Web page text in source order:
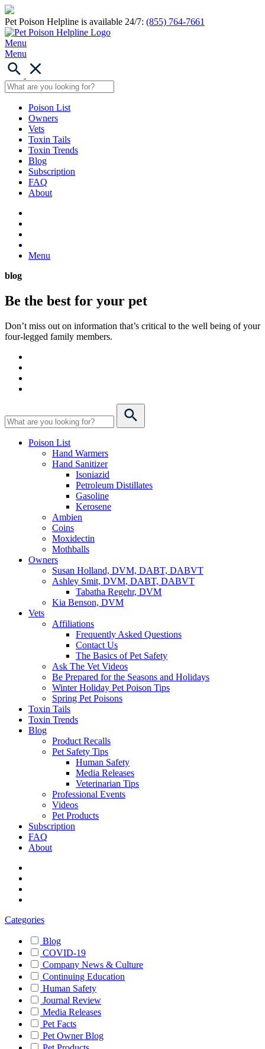
Pet Poison Helpline is available 24/7: (855) 764-7661
Menu
Menu
Poison List
Owners
Vets
Toxin Tails
Toxin Trends
Blog
Subscription
FAQ
About
Menu
blog
Be the best for your pet
Don’t miss out on information that’s critical to the well being of your
four-legged family members.
Poison List
Hand Warmers
Hand Sanitizer
Isoniazid
Petroleum Distillates
Gasoline
Kerosene
Ambien
Coins
Moxidectin
Mothballs
Owners
Susan Holland, DVM, DABT, DABVT
Ashley Smit, DVM, DABT, DABVT
Tabatha Regehr, DVM
Kia Benson, DVM
Vets
Affiliations
Frequently Asked Questions
Contact Us
The Basics of Pet Safety
Ask The Vet Videos
Be Prepared for the Seasons and Holidays
Winter Holiday Pet Poison Tips
Spring Pet Poisons
Toxin Tails
Toxin Trends
Blog
Product Recalls
Pet Safety Tips
Human Safety
Media Releases
Veterinarian Tips
Professional Events
Videos
Pet Products
Subscription
FAQ
About
Categories
Blog
COVID-19
Company News & Culture
Continuing Education
Human Safety
Journal Review
Media Releases
Pet Facts
Pet Owner Blog